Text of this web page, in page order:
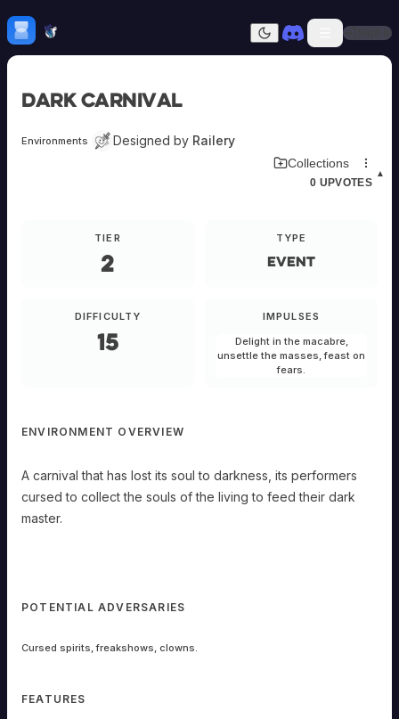
Skip to content
mebrew Vault
Dark mode
Sign In
All
Adversaries
Consumables
Domains
Environments
NPCs
Subclasses
Weapons
Submit Homebrew
Dark Carnival
Environments Designed by Railery
Collections
▲
0 UPVOTES
TIER
2
TYPE
Event
DIFFICULTY
15
IMPULSES
Delight in the macabre,
unsettle the masses, feast on
fears.
ENVIRONMENT OVERVIEW
A carnival that has lost its soul to darkness, its performers
cursed to collect the souls of the living to feed their dark
master.
POTENTIAL ADVERSARIES
Cursed spirits, freakshows, clowns.
FEATURES